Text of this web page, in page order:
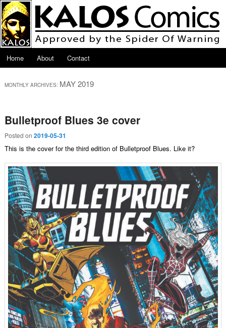
Skip to primary content
Skip to secondary content
Main menu
Home
About Contact
MONTHLY ARCHIVES: MAY 2019
Bulletproof Blues 3e cover
Posted on 2019-05-31
This is the cover for the third edition of Bulletproof Blues. Like it?